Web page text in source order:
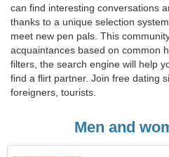
can find interesting conversations
thanks to a unique selection
meet new pen pals. This
acquaintances based on common
filters, the search engine will help
find a flirt partner. Join free dating
foreigners, tourists.
Men and